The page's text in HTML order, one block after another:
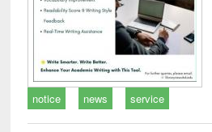
notice news service